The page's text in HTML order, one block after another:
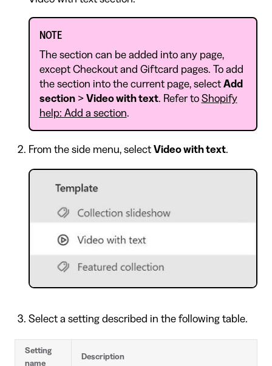
NOTE
The section can be added into any page,
except Checkout and Giftcard pages. To add
the section into the current page, select Add
section> Video with text. Refer to Shopify
help: Add a section.
From the side menu, select Video with text.
Select a setting described in the following table.
Setting
name
Description